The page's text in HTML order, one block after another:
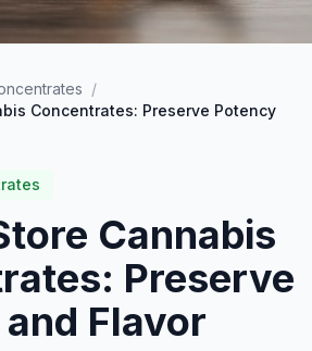
/
Concentrates: Preserve Potency
Cannabis
Preserve
Flavor